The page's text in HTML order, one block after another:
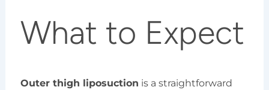
What to Expect
Outer thigh liposuction is a straightforward